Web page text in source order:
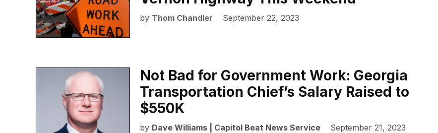
by Thom Chandler September 22, 2023
Not Bad for Government Work: Georgia
Transportation Chief’s Salary Raised to
$550K
by Dave Williams | Capitol Beat News Service September 21, 2023